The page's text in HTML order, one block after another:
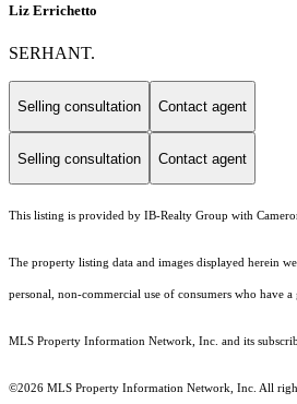
Liz Errichetto
SERHANT.
Selling consultation Contact agent
Selling consultation Contact agent
This listing is provided by IB-Realty Group with
The property listing data and images displayed herein
personal, non-commercial use of consumers who have
MLS Property Information Network, Inc. and its
©2026 MLS Property Information Network, Inc. All